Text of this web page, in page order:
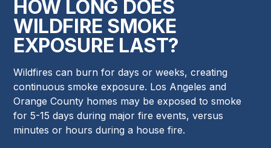
HOW LONG DOES
WILDFIRE SMOKE
EXPOSURE LAST?
Wildfires can burn for days or weeks, creating
continuous smoke exposure. Los Angeles and
Orange County homes may be exposed to smoke
for 5-15 days during major fire events, versus
minutes or hours during a house fire.